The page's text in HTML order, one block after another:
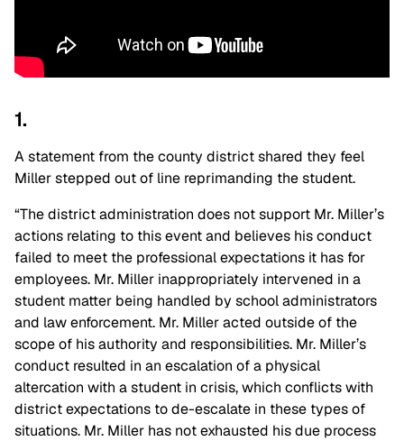
1.
A statement from the county district shared they feel
Miller stepped out of line reprimanding the student.
“The district administration does not support Mr. Miller’s
actions relating to this event and believes his conduct
failed to meet the professional expectations it has for
employees. Mr. Miller inappropriately intervened in a
student matter being handled by school administrators
and law enforcement. Mr. Miller acted outside of the
scope of his authority and responsibilities. Mr. Miller’s
conduct resulted in an escalation of a physical
altercation with a student in crisis, which conflicts with
district expectations to de-escalate in these types of
situations. Mr. Miller has not exhausted his due process